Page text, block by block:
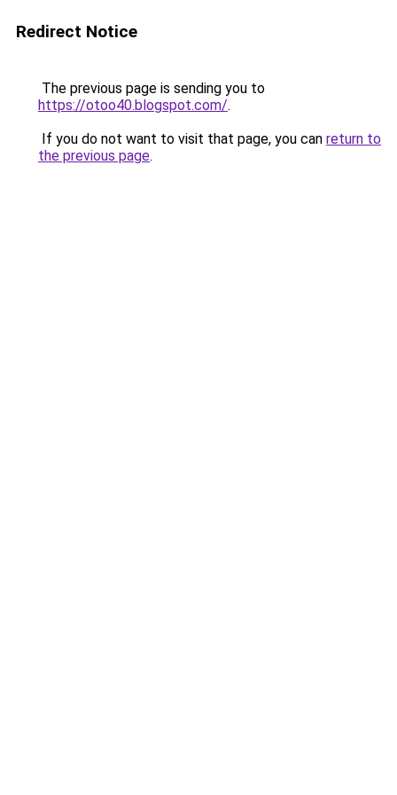
Redirect Notice
The previous page is sending you to
https://otoo40.blogspot.com/.
If you do not want to visit that page, you can return to
the previous page.